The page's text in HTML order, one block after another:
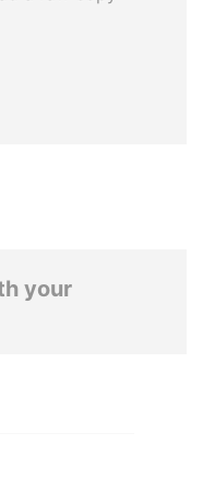
your